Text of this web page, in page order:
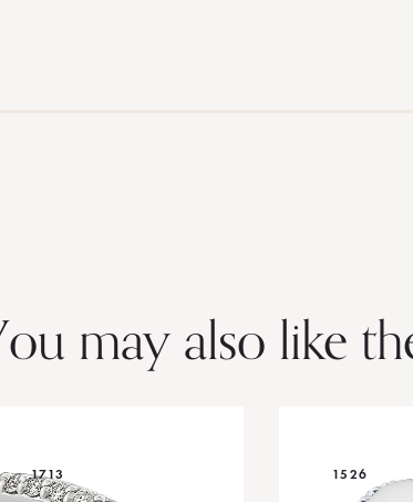
may also like
1713 1526